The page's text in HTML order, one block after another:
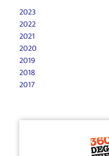
2023
2022
2021
2020
2019
2018
2017